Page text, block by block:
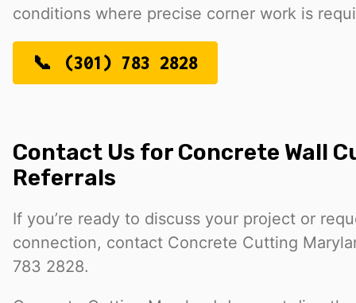
conditions where precise corner work is
(301) 783 2828
Contact Us for Concrete Wall
Referrals
If you’re ready to discuss your project or
connection, contact Concrete Cutting
783 2828.